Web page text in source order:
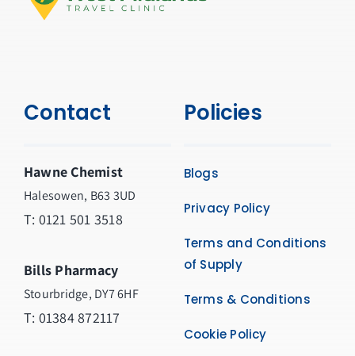
Contact
Hawne Chemist
Halesowen, B63 3UD
T: 0121 501 3518
Bills Pharmacy
Stourbridge, DY7 6HF
T: 01384 872117
Policies
Blogs
Privacy Policy
Terms and Conditions
of Supply
Terms & Conditions
Cookie Policy